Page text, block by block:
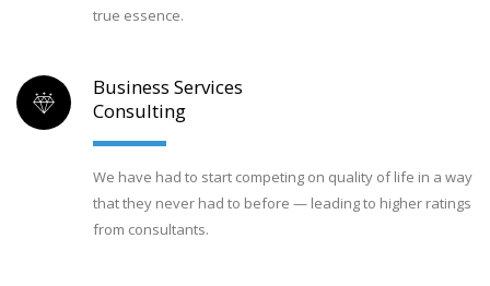
true essence.
Business Services
Consulting
We have had to start competing on quality of life in a way
that they never had to before — leading to higher ratings
from consultants.